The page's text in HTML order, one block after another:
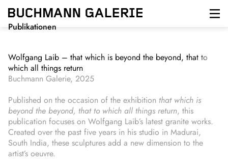
Direkt
zum
Inhalt
Publikationen
Wolfgang Laib – that which is beyond the beyond, that to
which all things return
Buchmann Galerie, 2025
Published on the occasion of the exhibition that which is
beyond the beyond, that to which all things return, this
publication focuses on Wolfgang Laib’s latest granite works.
Created over the past five years in his studio in Madurai,
South India, these sculptures add a new dimension to the
artist’s oeuvre.